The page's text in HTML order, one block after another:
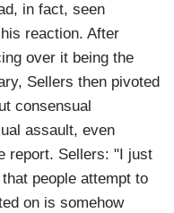
in fact, seen
reaction. After
over it being the
Sellers then pivoted
consensual
assault, even
report. Sellers: "I just
people attempt to
on is somehow